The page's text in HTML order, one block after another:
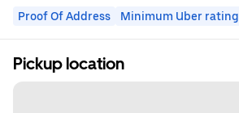
Proof Of Address Minimum Uber rating
Pickup location